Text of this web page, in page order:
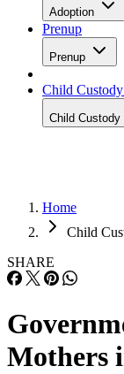
Adoption
Prenup
Prenup
Child
Child Custody
Home
Child
SHARE
Mothers